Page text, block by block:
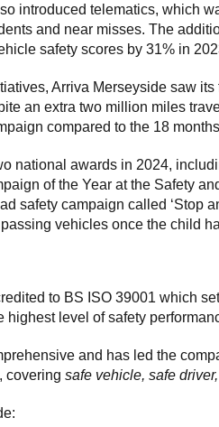
introduced telematics, which
and near misses. The
safety scores by 31% in
Arriva Merseyside saw
an extra two million miles
compared to the 18
national awards in 2024,
of the Year at the Safety
safety campaign called ‘Stop
vehicles once the child
to BS ISO 39001 which
highest level of safety
and has led the
covering safe vehicle, safe driver,